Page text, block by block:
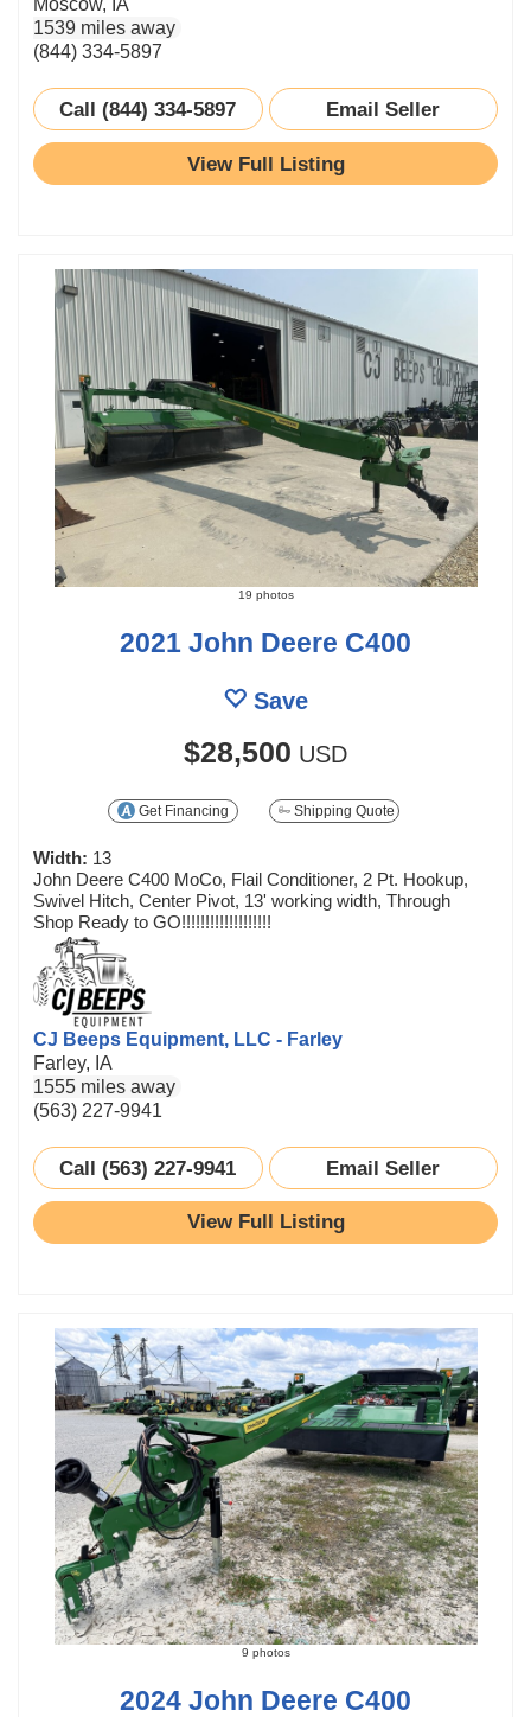
Moscow, IA
1539 miles away
(844) 334-5897
Call (844) 334-5897 Email Seller
View Full Listing
19 photos
2021 John Deere C400
Save
$28,500 USD
Get Financing Shipping Quote
Width: 13
John Deere C400 MoCo, Flail Conditioner, 2 Pt. Hookup,
Swivel Hitch, Center Pivot, 13' working width, Through
Shop Ready to GO!!!!!!!!!!!!!!!!!!!
CJ Beeps Equipment, LLC - Farley
Farley, IA
1555 miles away
(563) 227-9941
Call (563) 227-9941 Email Seller
View Full Listing
9 photos
2024 John Deere C400